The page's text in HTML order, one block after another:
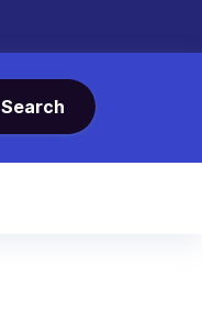
Search